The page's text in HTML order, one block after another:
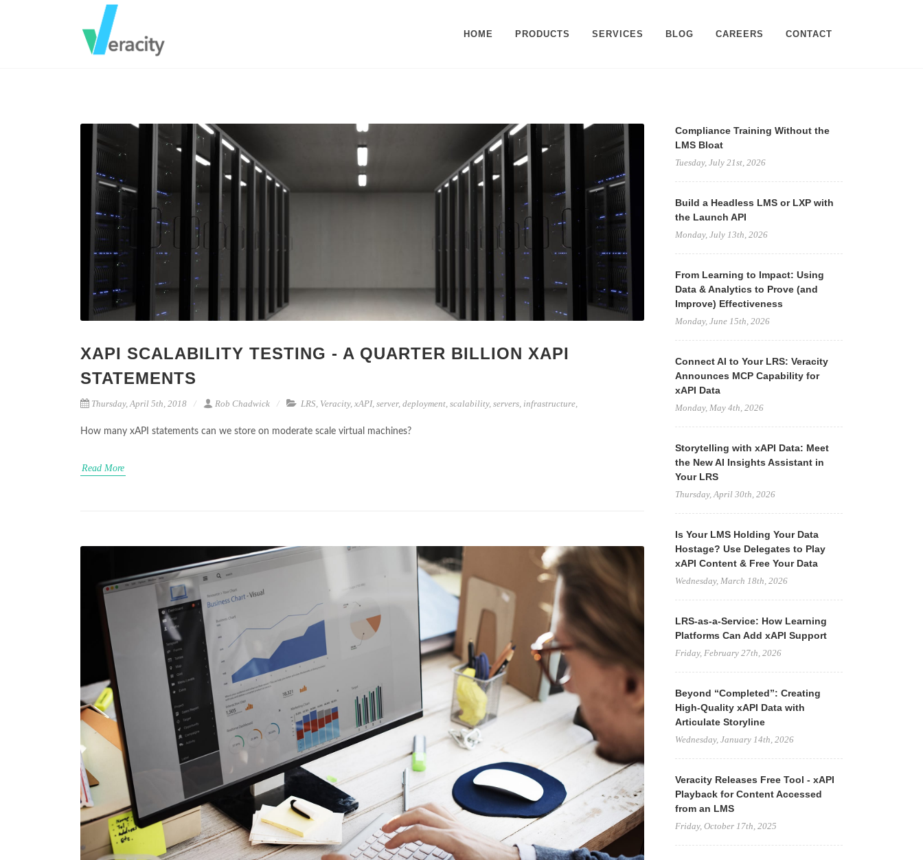
HOME PRODUCTS SERVICES BLOG CAREERS CONTACT
XAPI SCALABILITY TESTING - A QUARTER BILLION XAPI
STATEMENTS
Thursday, April 5th, 2018 Rob Chadwick LRS, Veracity, xAPI, server, deployment, scalability, servers, infrastructure,
How many xAPI statements can we store on moderate scale virtual machines?
Read More
Compliance Training Without the
LMS Bloat
Tuesday, July 21st, 2026
Build a Headless LMS or LXP with
the Launch API
Monday, July 13th, 2026
From Learning to Impact: Using
Data & Analytics to Prove (and
Improve) Effectiveness
Monday, June 15th, 2026
Connect AI to Your LRS: Veracity
Announces MCP Capability for
xAPI Data
Monday, May 4th, 2026
Storytelling with xAPI Data: Meet
the New AI Insights Assistant in
Your LRS
Thursday, April 30th, 2026
Is Your LMS Holding Your Data
Hostage? Use Delegates to Play
xAPI Content & Free Your Data
Wednesday, March 18th, 2026
LRS-as-a-Service: How Learning
Platforms Can Add xAPI Support
Friday, February 27th, 2026
Beyond “Completed”: Creating
High-Quality xAPI Data with
Articulate Storyline
Wednesday, January 14th, 2026
Veracity Releases Free Tool - xAPI
Playback for Content Accessed
from an LMS
Friday, October 17th, 2025